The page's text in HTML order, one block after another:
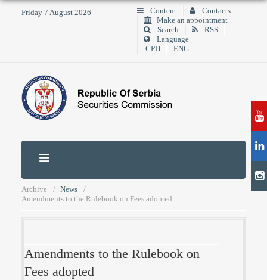
Friday 7 August 2026 Content
Contacts
Make an appointment
Search
RSS
Language
СРП
ENG
Archive
News
Amendments to the Rulebook on Fees adopted
Amendments to the Rulebook on
Fees adopted